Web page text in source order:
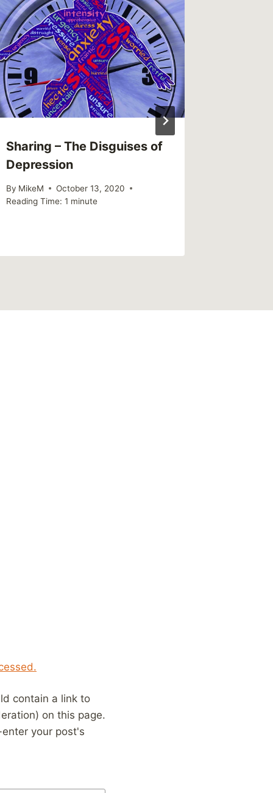
Sharing – The Disguises of
Depression
By MikeM
October 13, 2020
Reading Time: 1 minute
contain a link to
on this page.
your post's